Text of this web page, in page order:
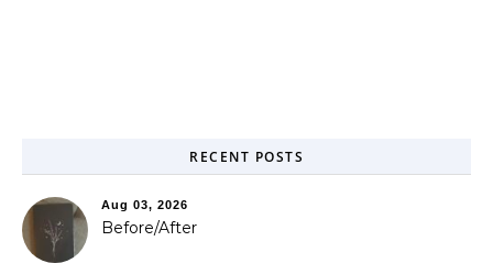
RECENT POSTS
Aug 03, 2026
Before/After